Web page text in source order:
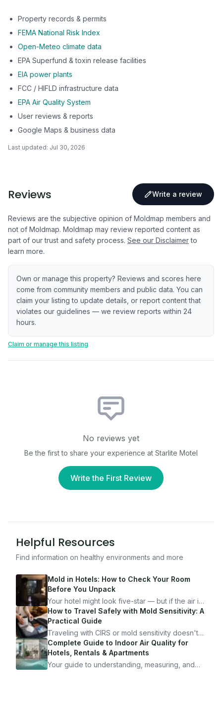
Property records & permits
FEMA National Risk Index
Open-Meteo climate data
EPA Superfund & toxin release facilities
EIA power plants
FCC / HIFLD infrastructure data
EPA Air Quality System
User reviews & reports
Google Maps & business data
Last updated: Jul 30, 2026
Reviews Write a review
Reviews are the subjective opinion of Moldmap members and
not of Moldmap. Moldmap may review reported content as
part of our trust and safety process. See our Disclaimer to
learn more.
Own or manage this property? Reviews and scores here
come from community members and public data. You can
claim your listing to update details, or report content that
violates our guidelines — we review reports within 24
hours.
Claim or manage this listing
No reviews yet
Be the first to share your experience at Starlite Motel
Write the First Review
Helpful Resources
Find information on healthy environments and more
Mold in Hotels: How to Check Your Room
Before You Unpack
Your hotel might look five-star — but if the air is
bad, your health is paying the price. Here's
exactly how to inspect any hotel room in under
10 minutes.
How to Travel Safely with Mold Sensitivity: A
Practical Guide
Traveling with CIRS or mold sensitivity doesn't
mean staying home. Here's the system I use to
travel confidently — and actually enjoy it.
Complete Guide to Indoor Air Quality for
Hotels, Rentals & Apartments
Your guide to understanding, measuring, and